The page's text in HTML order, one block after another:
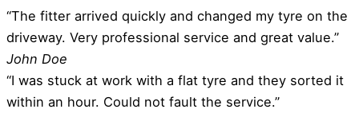
“The fitter arrived quickly and changed my tyre on the
driveway. Very professional service and great value.”
John Doe
“I was stuck at work with a flat tyre and they sorted it
within an hour. Could not fault the service.”